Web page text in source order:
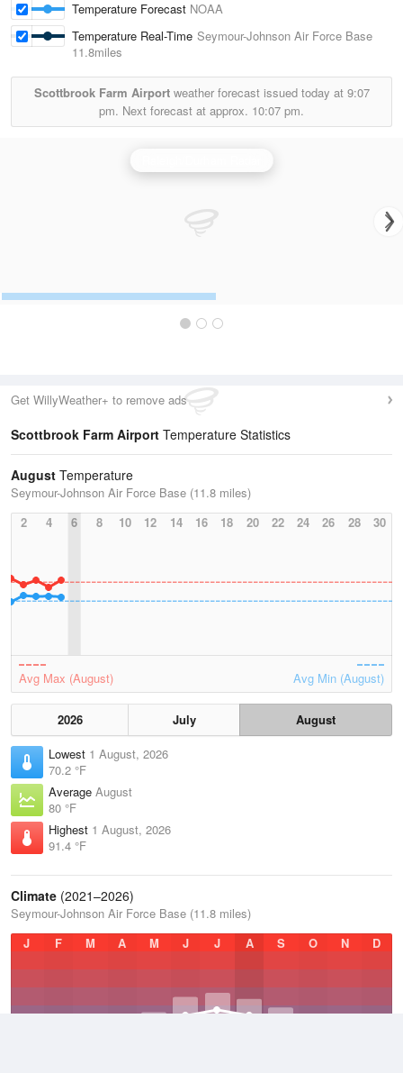
Temperature Forecast NOAA
Temperature Real-Time Seymour-Johnson Air Force Base
11.8miles
Scottbrook Farm Airportweather forecast issued today at 9:07
pm. Next forecast at approx. 10:07 pm.
Get WillyWeather+ to remove ads
Scottbrook Farm Airport Temperature Statistics
August Temperature
Seymour-Johnson Air Force Base (11.8 miles)
2
4 6 8 10 12 14 16 18 20 22 24 26 28 30
Avg Max (August) Avg Min (August)
2026 July
August
Lowest 1 August, 2026
70.2 °F
Average August
80 °F
Highest 1 August, 2026
91.4 °F
Climate (2021–2026)
Seymour-Johnson Air Force Base (11.8 miles)
J
F M A M J J A S O N D